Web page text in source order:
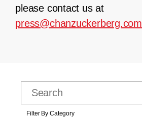
please contact us at
press@chanzuckerberg.com
Filter By Category